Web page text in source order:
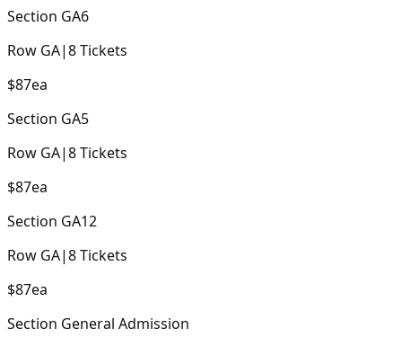
Section GA6
Row GA|8Tickets
$87ea
Section GA5
Row GA|8Tickets
$87ea
Section GA12
Row GA|8Tickets
$87ea
Section General Admission